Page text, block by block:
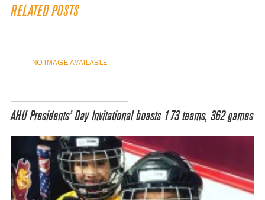
RELATED POSTS
NO IMAGE AVAILABLE
AHU Presidents’ Day Invitational boasts 173 teams, 362 games